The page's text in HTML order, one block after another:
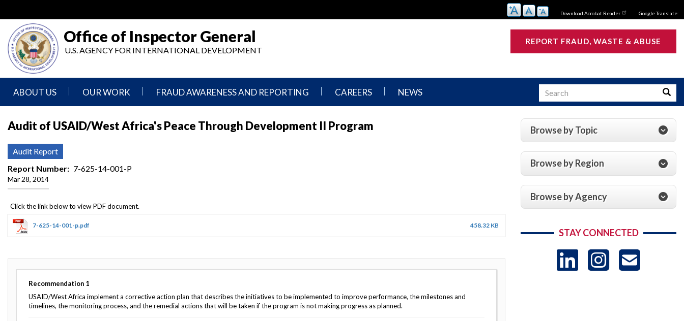
main
content
Download Acrobat Reader Google Translate:
Office of Inspector General
U.S. AGENCY FOR INTERNATIONAL DEVELOPMENT
REPORT FRAUD, WASTE & ABUSE
ABOUT US
Statement
Authority,
Agencies
We
Oversee
Leadership
Offices
and
Chart
Strategic
Oversight
Plans
OUR WORK
and
Other
Investigations
Gaza
Oversight
Ukraine
Oversight
UN
Accountability
FRAUD AWARENESS AND REPORTING
Fraud
Fear
Whistleblower
CAREERS
We
Do,
NEWS
Newsletters
Search
Audit of USAID/West Africa's Peace Through Development II Program
Audit Report
Report Number
7-625-14-001-P
Mar 28, 2014
7-625-14-001-p.pdf 458.32 KB
Recommendation 1
USAID/West Africa implement a corrective action plan that describes the initiatives to be implemented to improve performance, the milestones and
timelines, the monitoring process, and the remedial actions that will be taken if the program is not making progress as planned.
Browse by Topic
Browse by Region
Browse by Agency
STAY CONNECTED
LinkedIn